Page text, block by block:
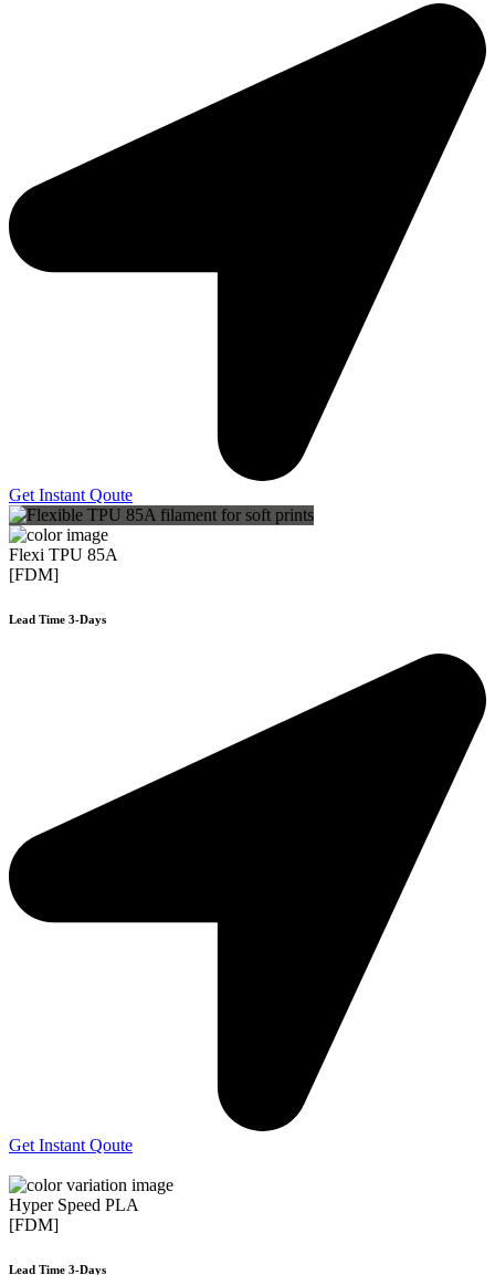
Get Instant Qoute
Flexi TPU 85A
[FDM]
Lead Time 3-Days
Get Instant Qoute
Hyper Speed PLA
[FDM]
Lead Time 3-Days